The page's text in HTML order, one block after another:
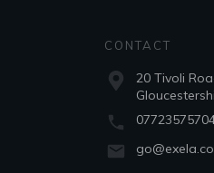
CONTACT
20 Tivoli